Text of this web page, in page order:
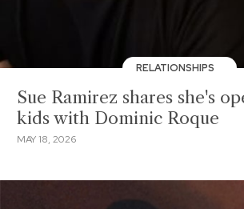
RELATIONSHIPS
Sue Ramirez shares she's
kids with Dominic Roque
MAY 18, 2026